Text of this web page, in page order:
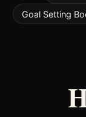
Goal Setting